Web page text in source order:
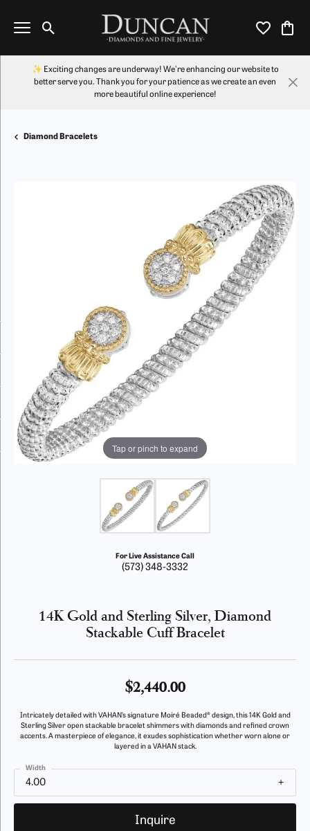
Toggle Search Menu Toggle My
✨ Exciting changes are underway! We're enhancing our website to
better serve you. Thank you for your patience as we create an even
more beautiful online experience!
Diamond Bracelets
Tap or pinch to expand
For Live Assistance Call
(573) 348-3332
14K Gold and Sterling Silver, Diamond
Stackable Cuff Bracelet
$2,440.00
Intricately detailed with VAHAN’s signature Moiré Beaded® design, this 14K Gold and
Sterling Silver open stackable bracelet shimmers with diamonds and refined crown
accents. A masterpiece of elegance, it exudes sophistication whether worn alone or
layered in a VAHAN stack.
4.00
Width
Inquire